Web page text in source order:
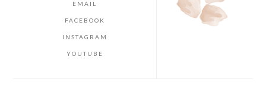
EMAIL
FACEBOOK
INSTAGRAM
YOUTUBE